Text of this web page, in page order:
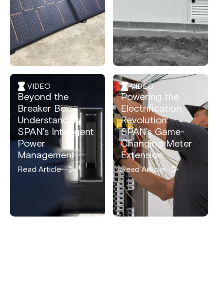
VIDEO
Beyond the
Breaker Box:
Understanding
SPAN's Intelligent
Power
Management
Read Article
VIDEO
Powering the
Electrification
Revolution:
SPAN's Game-
Changing Meter
Extension
Read Article